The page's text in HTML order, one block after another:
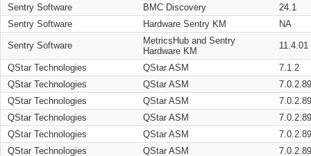
Sentry Software
BMC Discovery
24.1
Sentry Software
Hardware Sentry KM NA
Sentry Software
MetricsHub and Sentry
Hardware KM
11.4.01
QStar Technologies QStar ASM
7.1.2
QStar Technologies
QStar ASM
QStar Technologies
QStar ASM
QStar Technologies
QStar ASM
QStar Technologies
QStar ASM
QStar Technologies
QStar ASM